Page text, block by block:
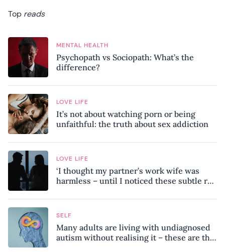
Top reads
MENTAL HEALTH
Psychopath vs Sociopath: What’s the
difference?
LOVE LIFE
It’s not about watching porn or being
unfaithful: the truth about sex addiction
LOVE LIFE
‘I thought my partner’s work wife was
harmless – until I noticed these subtle red
SELF
Many adults are living with undiagnosed
autism without realising it – these are the